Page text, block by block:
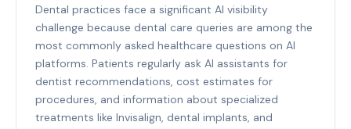
Dental practices face a significant AI visibility
challenge because dental care queries are among the
most commonly asked healthcare questions on AI
platforms. Patients regularly ask AI assistants for
dentist recommendations, cost estimates for
procedures, and information about specialized
treatments like Invisalign, dental implants, and